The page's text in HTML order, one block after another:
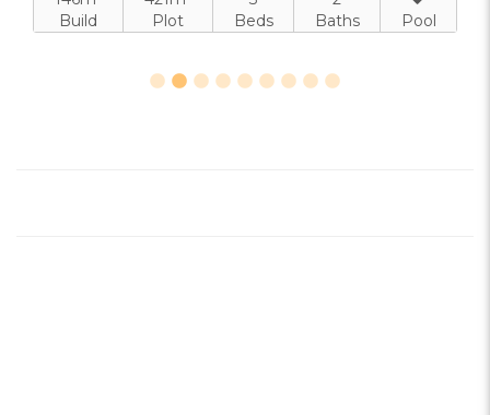
Build Plot
Beds
Baths
Pool